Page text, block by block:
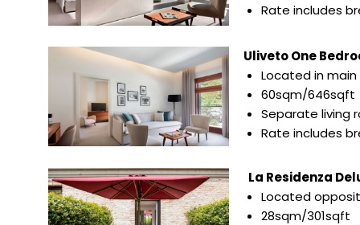
Rate includes
Uliveto One
Located in
60sqm/646sqft
Separate living
Rate includes
La Residenza
Located
28sqm/301sqft